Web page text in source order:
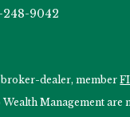
9042
broker-dealer, member
Management